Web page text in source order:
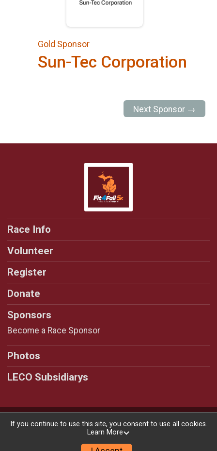
Gold Sponsor
Sun-Tec Corporation
Next Sponsor →
Race Info
Volunteer
Register
Donate
Sponsors
Become a Race Sponsor
Photos
LECO Subsidiarys
Powered by RunSignup, © 2026
If you continue to use this site, you consent to use all cookies.
Learn More